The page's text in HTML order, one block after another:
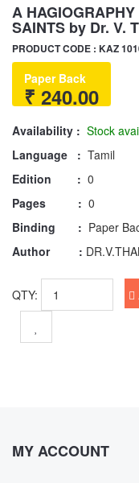
A
SAINTS by Dr. V.
PRODUCT CODE : KAZ
Paper Back
₹ 240.00
Availability : Stock
Language : Tamil
Edition : 0
Pages : 0
Binding : Paper
Author :
QTY:
MY ACCOUNT